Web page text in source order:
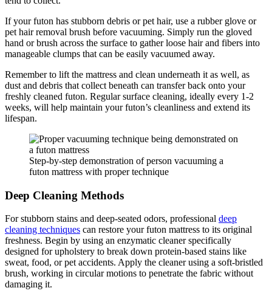
If your futon has stubborn debris or pet hair, use a rubber glove or
pet hair removal brush before vacuuming. Simply run the gloved
hand or brush across the surface to gather loose hair and fibers into
manageable clumps that can be easily vacuumed away.
Remember to lift the mattress and clean underneath it as well, as
dust and debris that collect beneath can transfer back onto your
freshly cleaned futon. Regular surface cleaning, ideally every 1-2
weeks, will help maintain your futon’s cleanliness and extend its
lifespan.
Step-by-step demonstration of person vacuuming a
futon mattress with proper technique
Deep Cleaning Methods
For stubborn stains and deep-seated odors, professional deep
cleaning techniques can restore your futon mattress to its original
freshness. Begin by using an enzymatic cleaner specifically
designed for upholstery to break down protein-based stains like
sweat, food, or pet accidents. Apply the cleaner using a soft-bristled
brush, working in circular motions to penetrate the fabric without
damaging it.